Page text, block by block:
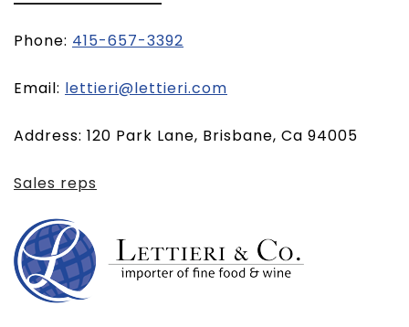
Phone: 415-657-3392
Email: lettieri@lettieri.com
client)
Address: 120 Park Lane, Brisbane, Ca 94005
Sales reps